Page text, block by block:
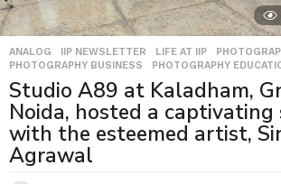
ANALOG IIP NEWSLETTER ,LIFE AT IIP ,
PHOTOGRAPHY BUSINESS
,PHOTOGRAPHY
Studio A89 at Kaladham,
Noida, hosted a captivating
with the esteemed artist,
Agrawal